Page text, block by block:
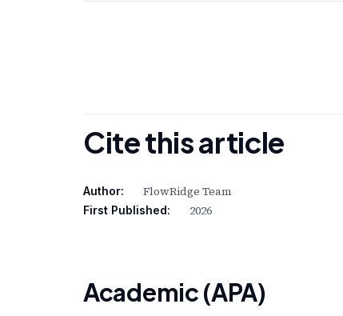
Cite this article
Author: FlowRidge Team
First Published: 2026
Academic (APA)